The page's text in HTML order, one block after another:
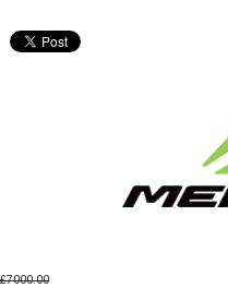
£7000.00